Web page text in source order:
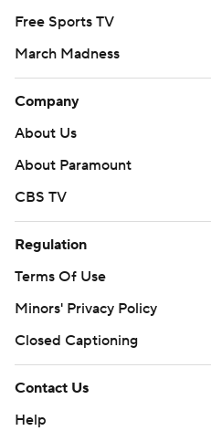
Free Sports TV
March Madness
Company
About Us
About Paramount
CBS TV
Regulation
Terms Of Use
Minors' Privacy Policy
Closed Captioning
Contact Us
Help